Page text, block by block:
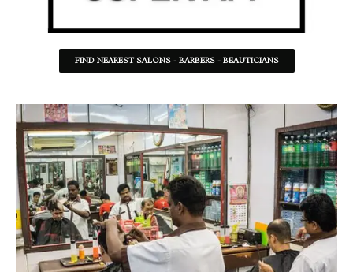
FIND NEAREST SALONS - BARBERS - BEAUTICIANS